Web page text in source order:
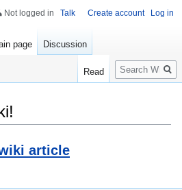
article
Not logged in Talk Create account Log in
page Discussion
Read
Search